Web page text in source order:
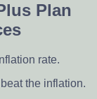
Plan
rate.
the inflation.